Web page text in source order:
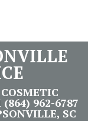
962-6787
SC